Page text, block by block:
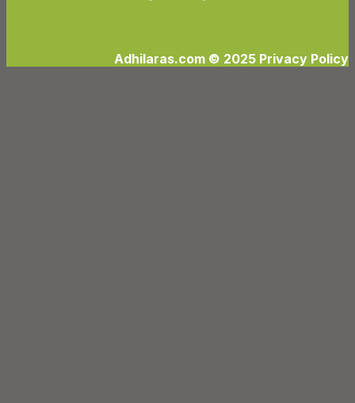
Adhilaras.com © 2025 Privacy Policy